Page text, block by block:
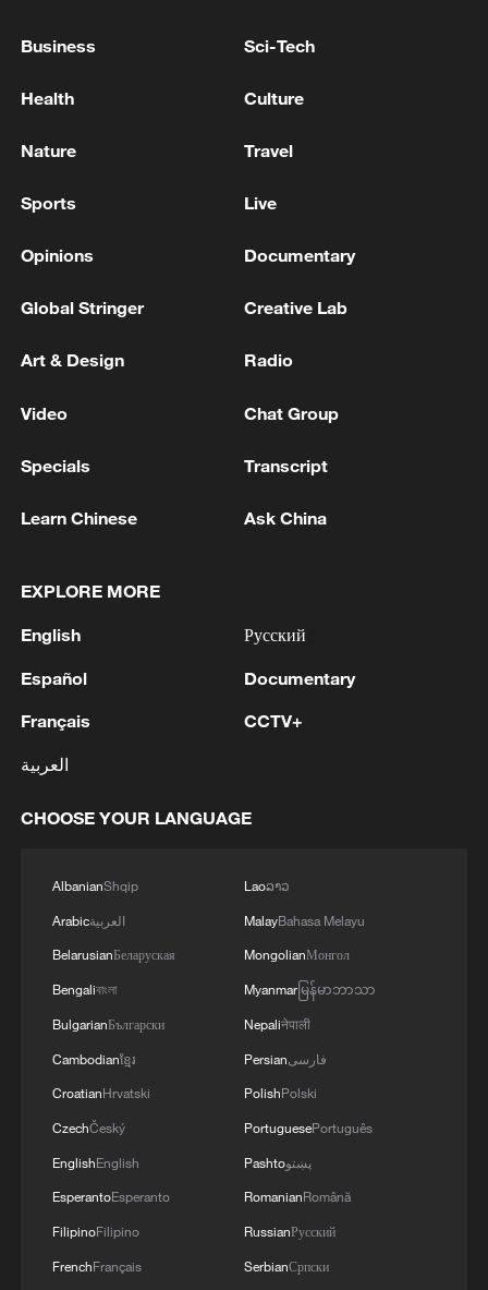
Shooting in Thailand leaves 8 dead, wounds
05:38, 07-Aug-2026
RELATED STORIES
what we are entitled to"
perform better"
Bridge Builders | In youth we answer
ICE detains travelers despite pending legal status
China's 'Solar Great Wall' turns desert into green
Business Sci-Tech
Health Culture
Nature Travel
Sports Live
Opinions Documentary
Global Stringer Creative Lab
Art & Design Radio
Video Chat Group
Specials Transcript
Learn Chinese Ask China
EXPLORE MORE
English
Español
Français
العربية
Русский
Documentary
CCTV+
CHOOSE YOUR LANGUAGE
AlbanianShqip
Arabicالعربية
BelarusianБеларуская
Bengaliবাংলা
BulgarianБългарски
Cambodianខ្មែរ
CroatianHrvatski
CzechČeský
EnglishEnglish
EsperantoEsperanto
FilipinoFilipino
FrenchFrançais
Laoລາວ
MalayBahasa Melayu
MongolianМонгол
Myanmarမြန်မာဘာသာ
Nepaliनेपाली
Persianفارسی
PolishPolski
PortuguesePortuguês
Pashtoپښتو
RomanianRomână
RussianРусский
SerbianСрпски